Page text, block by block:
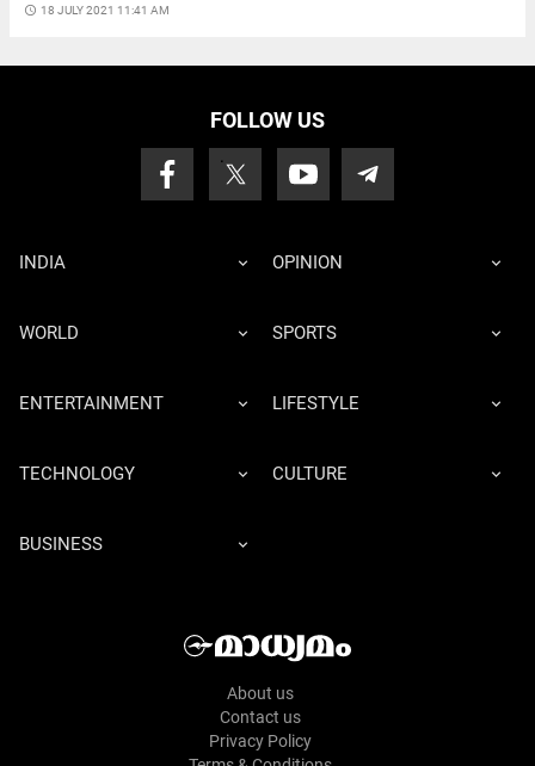
access_time 18 JULY 2021 11:41 AM
FOLLOW US
INDIA OPINION
WORLD SPORTS
ENTERTAINMENT LIFESTYLE
TECHNOLOGY CULTURE
BUSINESS
About us
Contact us
Privacy Policy